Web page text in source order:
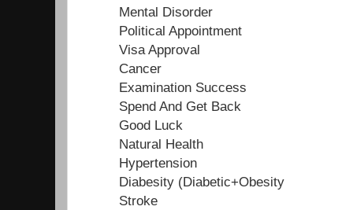
Mental Disorder
Political Appointment
Visa Approval
Cancer
Examination Success
Spend And Get Back
Good Luck
Natural Health
Hypertension
Diabesity (Diabetic+Obesity
Stroke